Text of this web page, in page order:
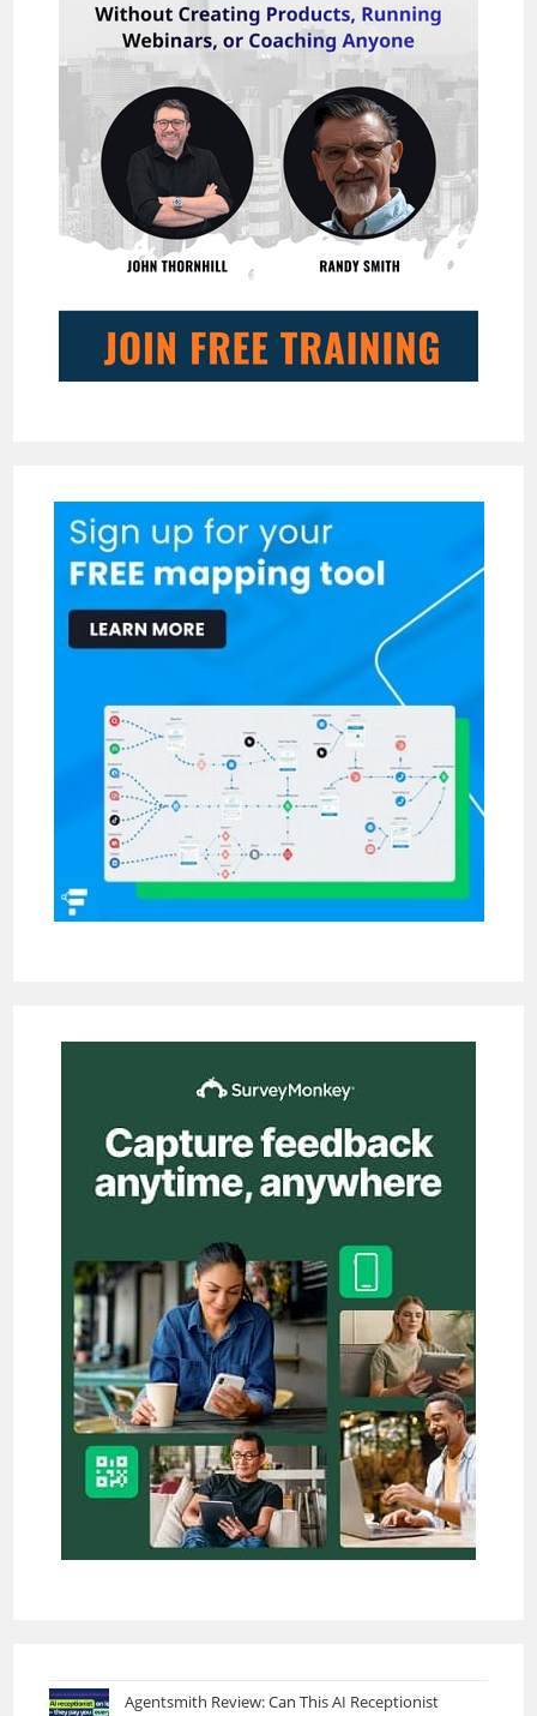
Agentsmith Review: Can This AI Receptionist